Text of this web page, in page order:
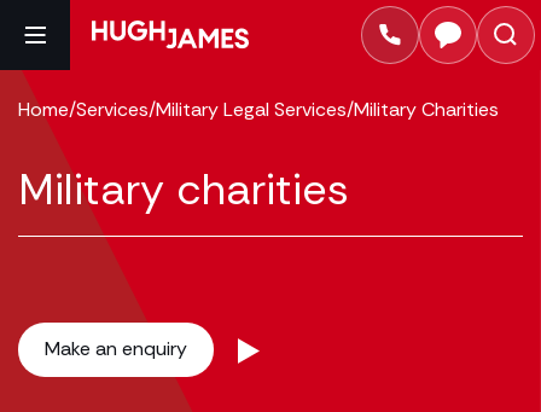
Home/Services/Military Legal Services/Military Charities
Military charities
Make an enquiry